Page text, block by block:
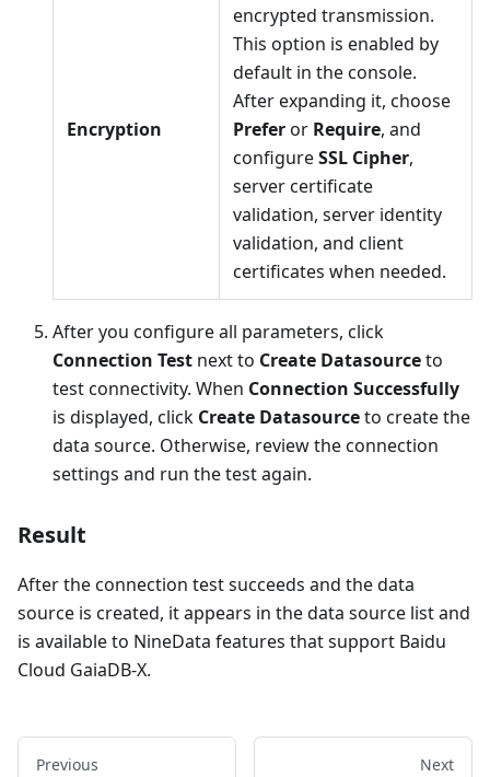
Encryption
encrypted transmission.
This option is enabled by
default in the console.
After expanding it, choose
Preferor Require, and
configureSSL Cipher,
server certificate
validation, server identity
validation, and client
certificates when needed.
After you configure all parameters, click
Connection Test next to Create Datasourceto
test connectivity. When Connection Successfully
is displayed, click Create Datasourceto create the
data source. Otherwise, review the connection
settings and run the test again.
Result
After the connection test succeeds and the data
source is created, it appears in the data source list and
is available to NineData features that support Baidu
Cloud GaiaDB-X.
Previous Next